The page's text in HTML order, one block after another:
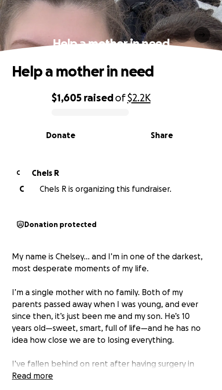
Help a mother in need
0% complete
$1,605 raisedof$2.2K
Share
Donate
Help a mother in need
C
Chels R
C
Chels R is organizing this fundraiser.
Donation protected
My name is Chelsey… and I’m in one of the darkest,
most desperate moments of my life.
I’m a single mother with no family. Both of my
parents passed away when I was young, and ever
since then, it’s just been me and my son. He’s 10
years old—sweet, smart, full of life—and he has no
idea how close we are to losing everything.
I’ve fallen behind on rent after having surgery in
March that took me out of work. I’ve been trying so
Read more